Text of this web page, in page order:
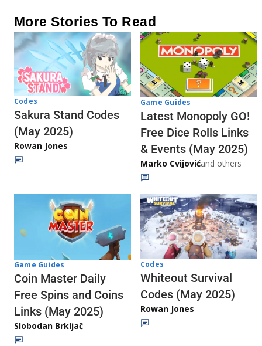
More Stories To Read
Codes
Sakura Stand Codes
(May 2025)
Rowan Jones
Game Guides
Latest Monopoly GO!
Free Dice Rolls Links
& Events (May 2025)
Marko Cvijovićand others
Game Guides
Coin Master Daily
Free Spins and Coins
Links (May 2025)
Slobodan Brkljač
Codes
Whiteout Survival
Codes (May 2025)
Rowan Jones